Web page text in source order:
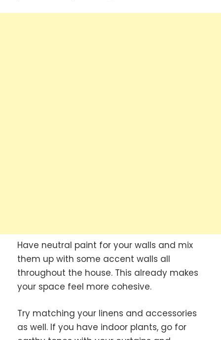
Have neutral paint for your walls and mix
them up with some accent walls all
throughout the house. This already makes
your space feel more cohesive.
Try matching your linens and accessories
as well. If you have indoor plants, go for